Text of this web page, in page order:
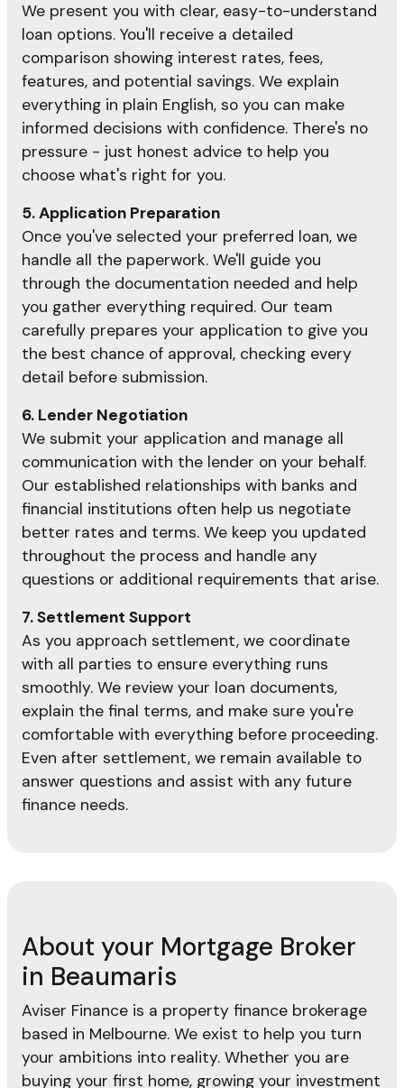
We present you with clear, easy-to-understand
loan options. You'll receive a detailed
comparison showing interest rates, fees,
features, and potential savings. We explain
everything in plain English, so you can make
informed decisions with confidence. There's no
pressure - just honest advice to help you
choose what's right for you.
5. Application Preparation
Once you've selected your preferred loan, we
handle all the paperwork. We'll guide you
through the documentation needed and help
you gather everything required. Our team
carefully prepares your application to give you
the best chance of approval, checking every
detail before submission.
6. Lender Negotiation
We submit your application and manage all
communication with the lender on your behalf.
Our established relationships with banks and
financial institutions often help us negotiate
better rates and terms. We keep you updated
throughout the process and handle any
questions or additional requirements that arise.
7. Settlement Support
As you approach settlement, we coordinate
with all parties to ensure everything runs
smoothly. We review your loan documents,
explain the final terms, and make sure you're
comfortable with everything before proceeding.
Even after settlement, we remain available to
answer questions and assist with any future
finance needs.
About your Mortgage Broker
in Beaumaris
Aviser Finance is a property finance brokerage
based in Melbourne. We exist to help you turn
your ambitions into reality. Whether you are
buying your first home, growing your investment